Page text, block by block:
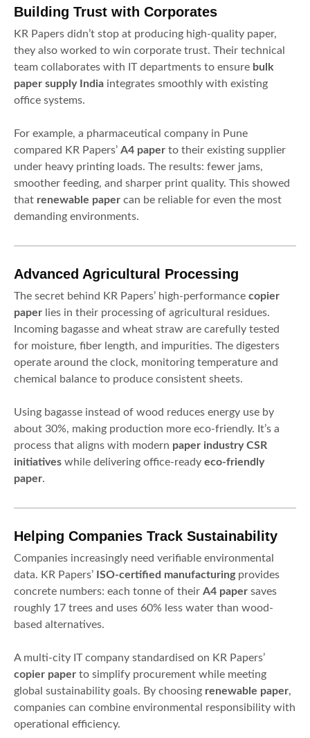
Building Trust with Corporates
KR Papers didn’t stop at producing high-quality paper,
they also worked to win corporate trust. Their technical
team collaborates with IT departments to ensure bulk
paper supply India integrates smoothly with existing
office systems.
For example, a pharmaceutical company in Pune
compared KR Papers’ A4 paper to their existing supplier
under heavy printing loads. The results: fewer jams,
smoother feeding, and sharper print quality. This showed
that renewable paper can be reliable for even the most
demanding environments.
Advanced Agricultural Processing
The secret behind KR Papers’ high-performance copier
paper lies in their processing of agricultural residues.
Incoming bagasse and wheat straw are carefully tested
for moisture, fiber length, and impurities. The digesters
operate around the clock, monitoring temperature and
chemical balance to produce consistent sheets.
Using bagasse instead of wood reduces energy use by
about 30%, making production more eco-friendly. It’s a
process that aligns with modern paper industry CSR
initiatives while delivering office-ready eco-friendly
paper.
Helping Companies Track Sustainability
Companies increasingly need verifiable environmental
data. KR Papers’ ISO-certified manufacturingprovides
concrete numbers: each tonne of their A4 paper saves
roughly 17 trees and uses 60% less water than wood-
based alternatives.
A multi-city IT company standardised on KR Papers’
copier paper to simplify procurement while meeting
global sustainability goals. By choosing renewable paper,
companies can combine environmental responsibility with
operational efficiency.